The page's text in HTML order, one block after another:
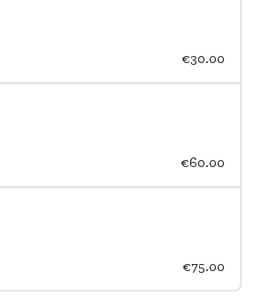
€30.00
€60.00
€75.00